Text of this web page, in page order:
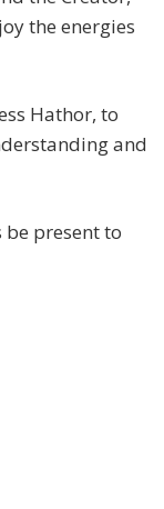
the energies
Hathor, to
and
be present to